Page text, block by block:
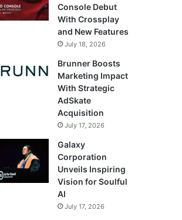
Console Debut
With Crossplay
and New Features
July 18, 2026
Brunner Boosts
Marketing Impact
With Strategic
AdSkate
Acquisition
July 17, 2026
Galaxy
Corporation
Unveils Inspiring
Vision for Soulful
AI
July 17, 2026